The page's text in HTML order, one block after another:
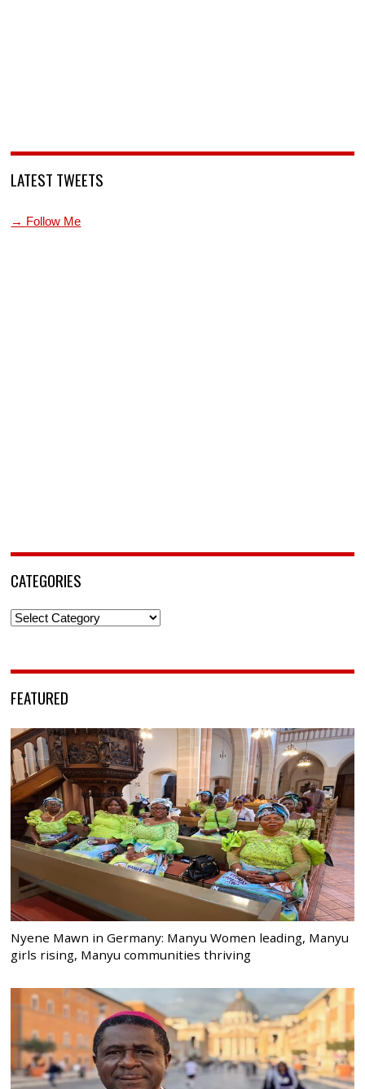
LATEST TWEETS
→ Follow Me
CATEGORIES
Categories
FEATURED
Nyene Mawn in Germany: Manyu Women leading, Manyu
girls rising, Manyu communities thriving